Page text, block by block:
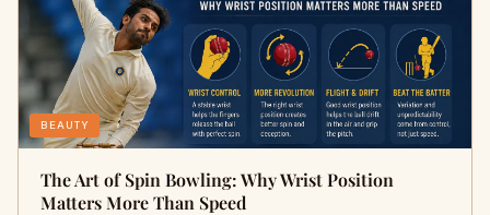
BEAUTY
The Art of Spin Bowling: Why Wrist Position
Matters More Than Speed